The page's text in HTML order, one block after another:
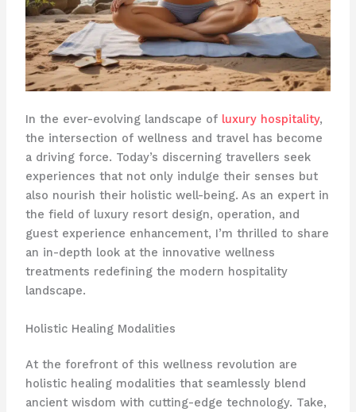
In the ever-evolving landscape of luxury hospitality,
the intersection of wellness and travel has become
a driving force. Today’s discerning travellers seek
experiences that not only indulge their senses but
also nourish their holistic well-being. As an expert in
the field of luxury resort design, operation, and
guest experience enhancement, I’m thrilled to share
an in-depth look at the innovative wellness
treatments redefining the modern hospitality
landscape.
Holistic Healing Modalities
At the forefront of this wellness revolution are
holistic healing modalities that seamlessly blend
ancient wisdom with cutting-edge technology. Take,